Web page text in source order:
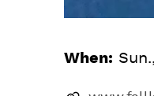
When: